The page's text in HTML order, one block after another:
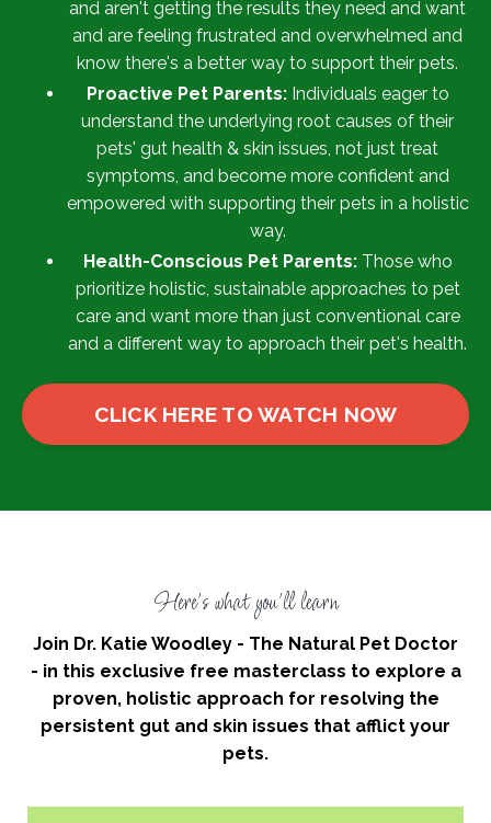
and aren't getting the results they need and want
and are feeling frustrated and overwhelmed and
know there's a better way to support their pets.
Proactive Pet Parents:Individuals eager to
understand the underlying root causes of their
pets' gut health & skin issues, not just treat
symptoms, and become more confident and
empowered with supporting their pets in a holistic
way.
Health-Conscious Pet Parents:Those who
prioritize holistic, sustainable approaches to pet
care and want more than just conventional care
and a different way to approach their pet's health.
CLICK HERE TO WATCH NOW
Here's what you'll learn
Join Dr. Katie Woodley - The Natural Pet Doctor
- in this exclusive free masterclass to explore a
proven, holistic approach for resolving the
persistent gut and skin issues that afflict your
pets.